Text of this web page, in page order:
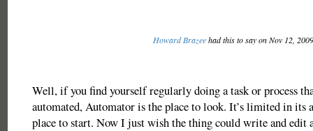
Howard Brazeehad this to say on Nov 12,
Well, if you find yourself regularly doing a task or process
automated, Automator is the place to look. It’s limited in its
place to start. Now I just wish the thing could write and edit